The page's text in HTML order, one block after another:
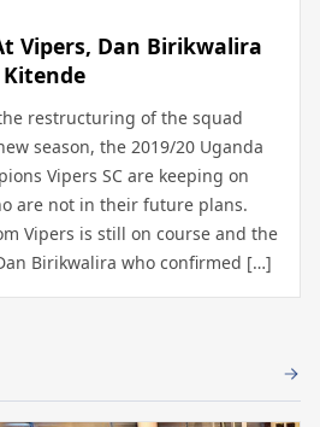
Vipers, Dan Birikwalira
Kitende
restructuring of the squad
season, the 2019/20 Uganda
Vipers SC are keeping on
are not in their future plans.
Vipers is still on course and the
Birikwalira who confirmed […]